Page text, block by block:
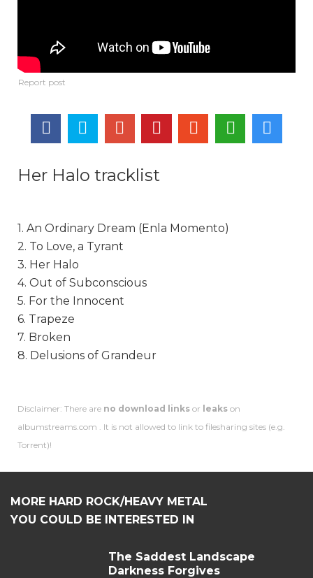
Her Halo tracklist
1. An Ordinary Dream (Enla Momento)
2. To Love, a Tyrant
3. Her Halo
4. Out of Subconscious
5. For the Innocent
6. Trapeze
7. Broken
8. Delusions of Grandeur
Disclaimer: There are no download links or leaks on
albumstreams.com . It is not allowed to link to filesharing sites (e.g.
Torrent)!
MORE HARD ROCK/HEAVY METAL
YOU COULD BE INTERESTED IN
The Saddest Landscape
Darkness Forgives